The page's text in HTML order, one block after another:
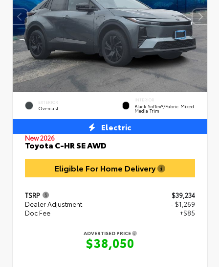
EXTERIOR
Overcast
INTERIOR
Black SofTex®/fabric Mixed
Media Trim
Electric
New 2026
Toyota C-HR SE AWD
Eligible For Home Delivery
TSRP
$39,234
Dealer Adjustment
- $1,269
Doc Fee
+$85
ADVERTISED PRICE
$38,050